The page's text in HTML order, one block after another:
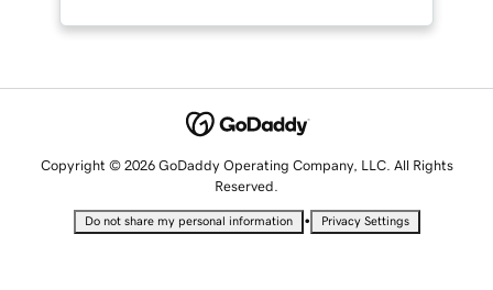
Copyright © 2026 GoDaddy Operating Company, LLC. All Rights
Reserved.
Do not share my personal information • Privacy Settings